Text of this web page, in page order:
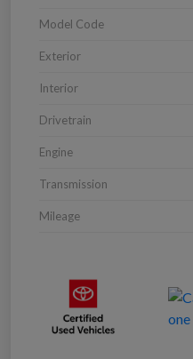
Model Code
Exterior
Interior
Drivetrain
Engine
Transmission
Mileage